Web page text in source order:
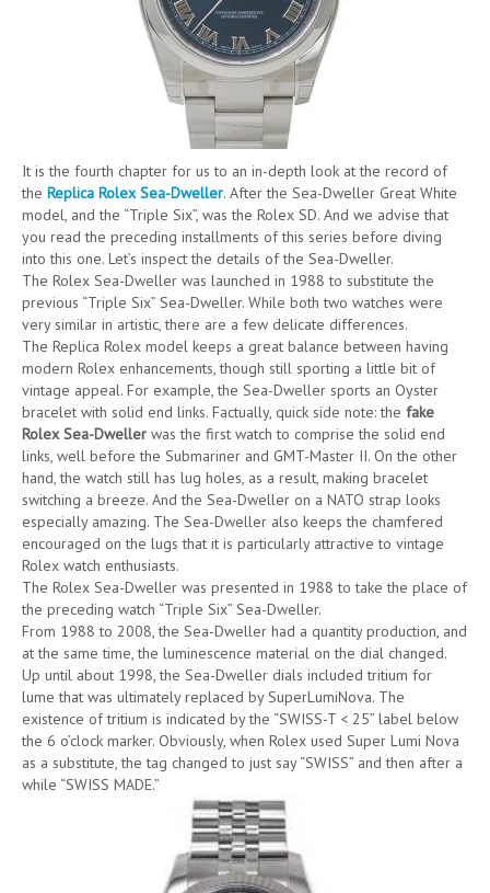
It is the fourth chapter for us to an in-depth look at the record of
the Replica Rolex Sea-Dweller. After the Sea-Dweller Great White
model, and the “Triple Six”, was the Rolex SD. And we advise that
you read the preceding installments of this series before diving
into this one. Let’s inspect the details of the Sea-Dweller.
The Rolex Sea-Dweller was launched in 1988 to substitute the
previous “Triple Six” Sea-Dweller. While both two watches were
very similar in artistic, there are a few delicate differences.
The Replica Rolex model keeps a great balance between having
modern Rolex enhancements, though still sporting a little bit of
vintage appeal. For example, the Sea-Dweller sports an Oyster
bracelet with solid end links. Factually, quick side note: the fake
Rolex Sea-Dweller was the first watch to comprise the solid end
links, well before the Submariner and GMT-Master II. On the other
hand, the watch still has lug holes, as a result, making bracelet
switching a breeze. And the Sea-Dweller on a NATO strap looks
especially amazing. The Sea-Dweller also keeps the chamfered
encouraged on the lugs that it is particularly attractive to vintage
Rolex watch enthusiasts.
The Rolex Sea-Dweller was presented in 1988 to take the place of
the preceding watch “Triple Six” Sea-Dweller.
From 1988 to 2008, the Sea-Dweller had a quantity production, and
at the same time, the luminescence material on the dial changed.
Up until about 1998, the Sea-Dweller dials included tritium for
lume that was ultimately replaced by SuperLumiNova. The
existence of tritium is indicated by the “SWISS-T < 25” label below
the 6 o’clock marker. Obviously, when Rolex used Super Lumi Nova
as a substitute, the tag changed to just say “SWISS” and then after a
while “SWISS MADE.”